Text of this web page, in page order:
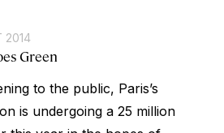
2014
Green
to the public, Paris’s
is undergoing a 25 million